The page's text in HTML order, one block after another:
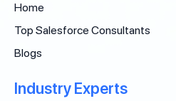
Home
Top Salesforce Consultants
Blogs
Industry Experts